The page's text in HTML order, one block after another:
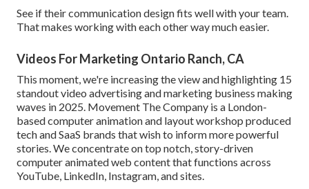
See if their communication design fits well with your team.
That makes working with each other way much easier.
Videos For Marketing Ontario Ranch, CA
This moment, we're increasing the view and highlighting 15
standout video advertising and marketing business making
waves in 2025. Movement The Company is a London-
based computer animation and layout workshop produced
tech and SaaS brands that wish to inform more powerful
stories. We concentrate on top notch, story-driven
computer animated web content that functions across
YouTube, LinkedIn, Instagram, and sites.